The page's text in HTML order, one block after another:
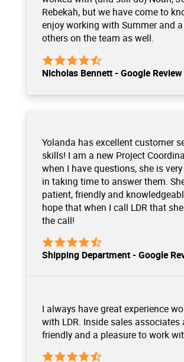
Rebekah, but we have come to
enjoy working with Summer and
others on the team as well.
Nicholas Bennett - Google Review
Yolanda has excellent customer
skills! I am a new Project
when I have questions, she is
in taking time to answer them.
patient, friendly and
hope that when I call LDR that
the call!
Shipping Department - Google
I always have great experience
with LDR. Inside sales associates
friendly and a pleasure to work